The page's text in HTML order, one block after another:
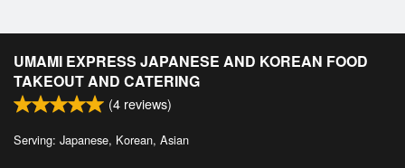
UMAMI EXPRESS JAPANESE AND KOREAN FOOD
TAKEOUT AND CATERING
(4 reviews)
Serving: Japanese, Korean, Asian